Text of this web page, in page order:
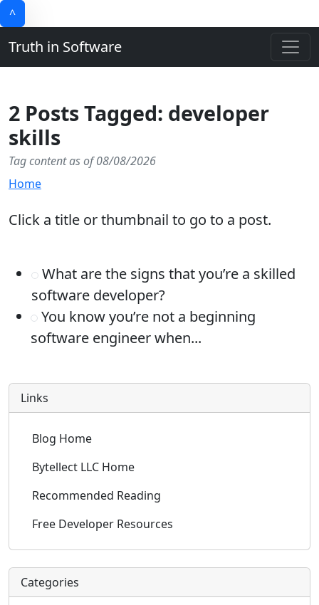
^
Truth in Software
2 Posts Tagged: developer
skills
Tag content as of 08/08/2026
Home
Click a title or thumbnail to go to a post.
What are the signs that you’re a skilled
software developer?
You know you’re not a beginning
software engineer when...
Links
Blog Home
Bytellect LLC Home
Recommended Reading
Free Developer Resources
Categories